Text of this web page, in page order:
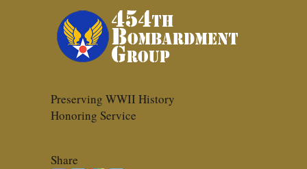
Preserving WWII History
Honoring Service
Share